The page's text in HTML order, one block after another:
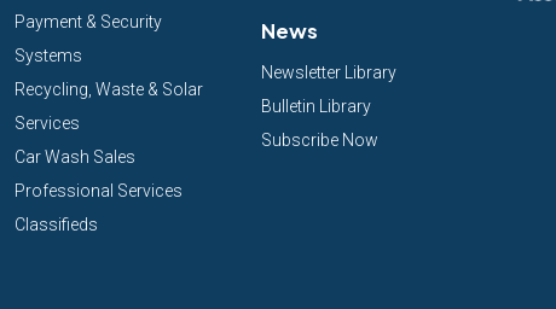
Payment & Security
Systems
Recycling, Waste & Solar
Services
Car Wash Sales
Professional Services
Classifieds
News
Newsletter Library
Bulletin Library
Subscribe Now